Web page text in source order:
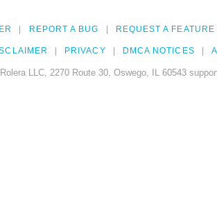
REPORT A BUG REQUEST A FEATURE
PRIVACY DMCA NOTICES
LLC, 2270 Route 30, Oswego, IL 60543